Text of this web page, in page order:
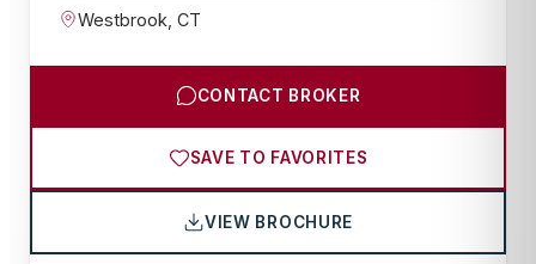
Westbrook CT
CONTACT BROKER
SAVE TO FAVORITES
VIEW BROCHURE